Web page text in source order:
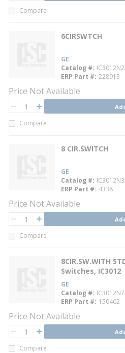
Compare
6CIRSWTCH
GE
Catalog #
ERP Part # 228913
Price Not Available
QTY
Compare
8 CIR.SWITCH
GE
Catalog #
ERP Part # 4338
Price Not Available
QTY
Compare
8CIR.SW.WITH
Switches, IC3012
GE
Catalog #
ERP Part # 150402
Price Not Available
QTY
Compare